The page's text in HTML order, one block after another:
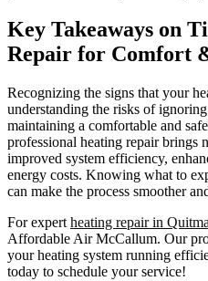
Key Takeaways on
Repair for Comfort
Recognizing the signs that your
understanding the risks of
maintaining a comfortable and
professional heating repair brings
improved system efficiency,
energy costs. Knowing what to
can make the process smoother
For expert heating repair in
Affordable Air McCallum. Our
your heating system running
today to schedule your service!